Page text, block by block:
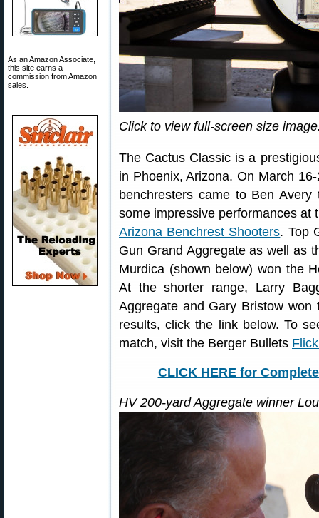
As an Amazon Associate,
this site earns a
commission from Amazon
sales.
Click to view full-screen size
The Cactus Classic is a
in Phoenix, Arizona. On March
benchresters came to Ben
some impressive performances at
Arizona Benchrest Shooters. Top
Gun Grand Aggregate as well as
Murdica (shown below) won the
At the shorter range, Larry
Aggregate and Gary Bristow
results, click the link below. To
match, visit the Berger Bullets
CLICK HERE for
HV 200-yard Aggregate winner